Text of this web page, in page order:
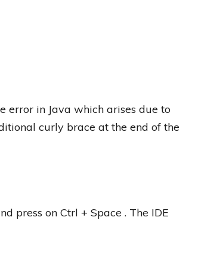
error in Java which arises due to
curly brace at the end of the
press on Ctrl + Space . The IDE